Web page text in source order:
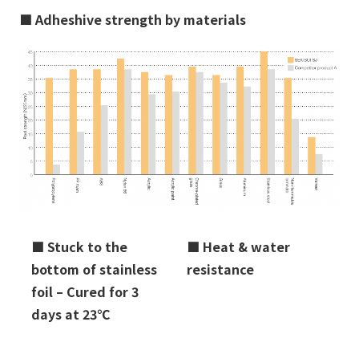
■ Adheshive strength by materials
■ Stuck to the
bottom of stainless
foil – Cured for 3
days at 23℃
■ Heat & water
resistance